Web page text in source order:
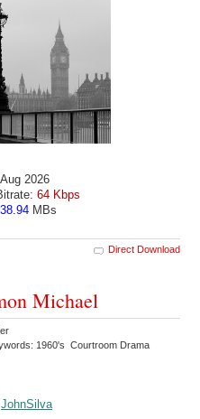
2026
64 Kbps
MBs
Direct Download
Michael
1960's Courtroom Drama
JohnSilva